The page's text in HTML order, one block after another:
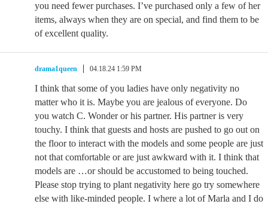
you need fewer purchases. I’ve purchased only a few of her
items, always when they are on special, and find them to be
of excellent quality.
drama1queen 04.18.24 1:59 PM
I think that some of you ladies have only negativity no
matter who it is. Maybe you are jealous of everyone. Do
you watch C. Wonder or his partner. His partner is very
touchy. I think that guests and hosts are pushed to go out on
the floor to interact with the models and some people are just
not that comfortable or are just awkward with it. I think that
models are …or should be accustomed to being touched.
Please stop trying to plant negativity here go try somewhere
else with like-minded people. I where a lot of Marla and I do